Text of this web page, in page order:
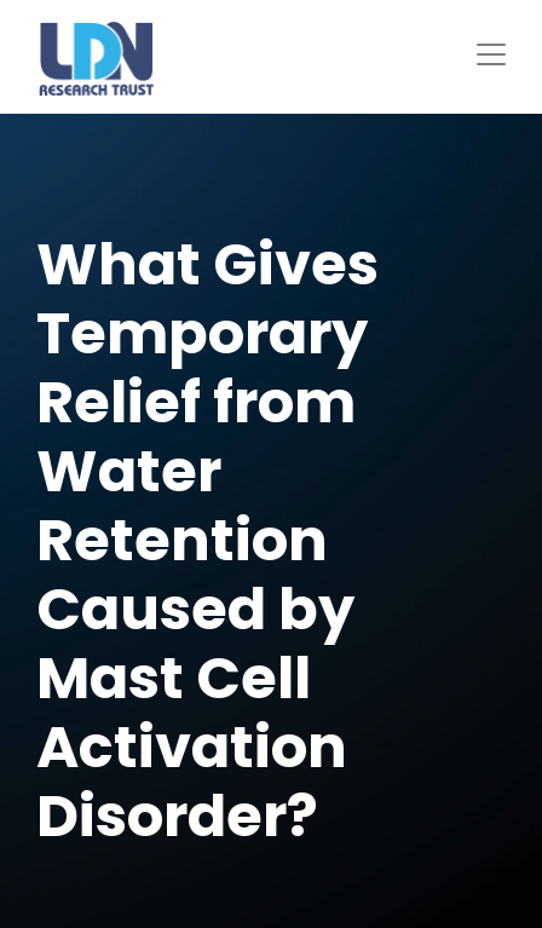
What Gives
Temporary
Relief from
Water
Retention
Caused by
Mast Cell
Activation
Disorder?